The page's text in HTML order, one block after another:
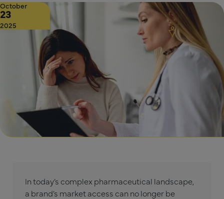
October
23
2025
In today’s complex pharmaceutical landscape,
a brand’s market access can no longer be